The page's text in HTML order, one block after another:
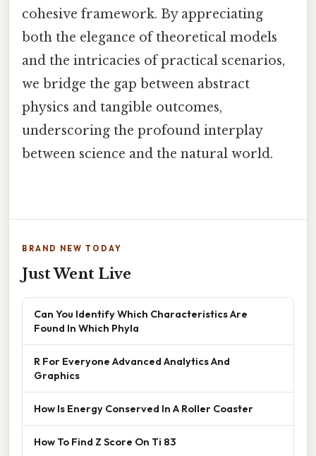
cohesive framework. By appreciating
both the elegance of theoretical models
and the intricacies of practical scenarios,
we bridge the gap between abstract
physics and tangible outcomes,
underscoring the profound interplay
between science and the natural world.
BRAND NEW TODAY
Just Went Live
Can You Identify Which Characteristics Are
Found In Which Phyla
R For Everyone Advanced Analytics And
Graphics
How Is Energy Conserved In A Roller Coaster
How To Find Z Score On Ti 83